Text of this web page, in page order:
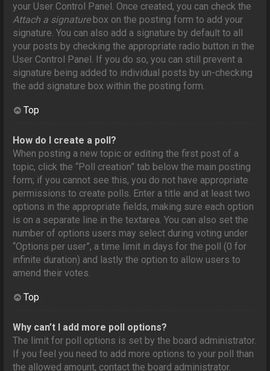
your User Control Panel. Once created, you can check the
Attach a signaturebox on the posting form to add your
signature. You can also add a signature by default to all
your posts by checking the appropriate radio button in the
User Control Panel. If you do so, you can still prevent a
signature being added to individual posts by un-checking
the add signature box within the posting form.
Top
How do I create a poll?
When posting a new topic or editing the first post of a
topic, click the “Poll creation” tab below the main posting
form; if you cannot see this, you do not have appropriate
permissions to create polls. Enter a title and at least two
options in the appropriate fields, making sure each option
is on a separate line in the textarea. You can also set the
number of options users may select during voting under
“Options per user”, a time limit in days for the poll (0 for
infinite duration) and lastly the option to allow users to
amend their votes.
Top
Why can’t I add more poll options?
The limit for poll options is set by the board administrator.
If you feel you need to add more options to your poll than
the allowed amount, contact the board administrator.